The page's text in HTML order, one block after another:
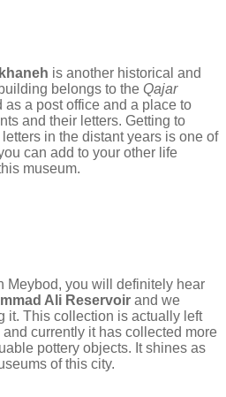
is another historical and
belongs to the Qajar
a post office and a place to
and their letters. Getting to
in the distant years is one of
can add to your other life
museum.
Meybod, you will definitely hear
Ali Reservoir and we
it. This collection is actually left
currently it has collected more
pottery objects. It shines as
of this city.